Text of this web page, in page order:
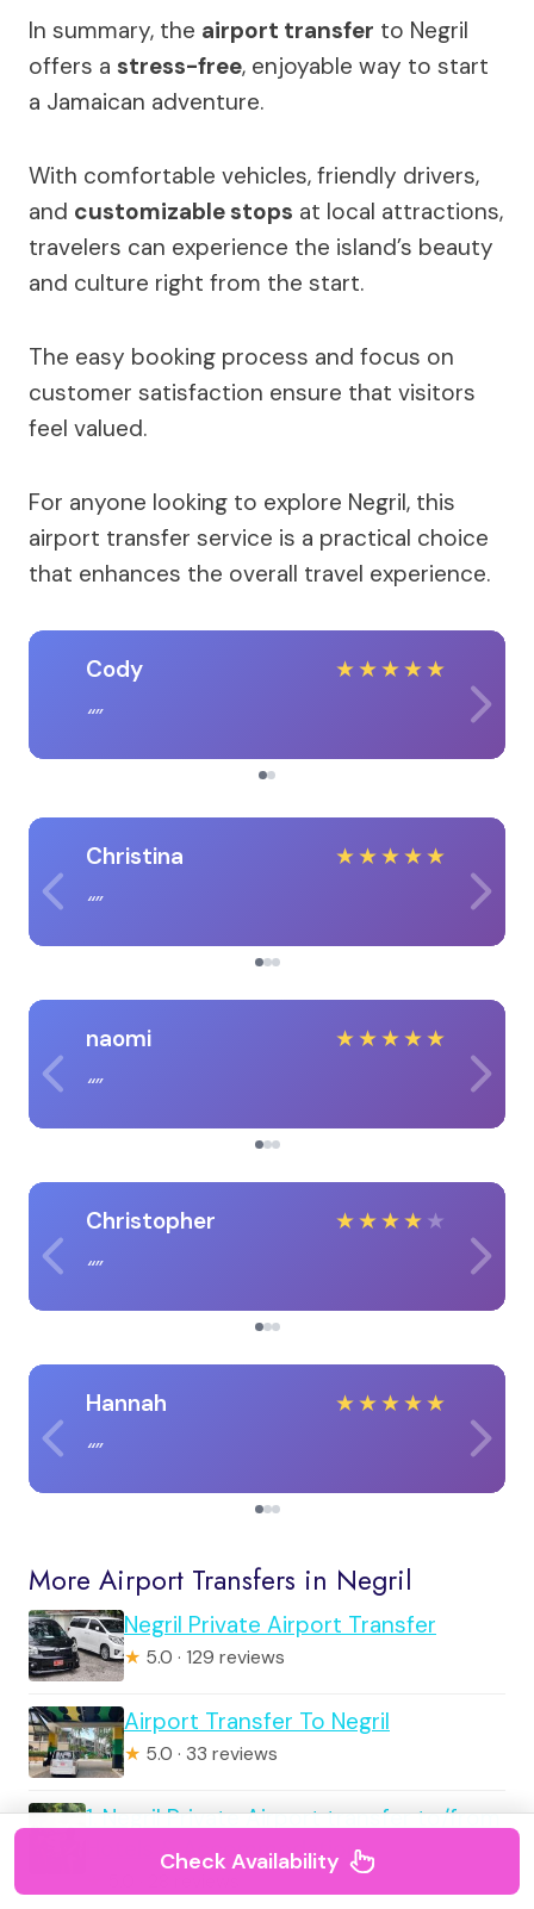
In summary, the airport transfer to Negril
offers a stress-free, enjoyable way to start
a Jamaican adventure.
With comfortable vehicles, friendly drivers,
and customizable stops at local attractions,
travelers can experience the island’s beauty
and culture right from the start.
The easy booking process and focus on
customer satisfaction ensure that visitors
feel valued.
For anyone looking to explore Negril, this
airport transfer service is a practical choice
that enhances the overall travel experience.
Cody ★★★★★
Christina ★★★★★
naomi ★★★★★
Christopher ★★★★ ★
Hannah ★★★★★
More Airport Transfers in Negril
Negril Private Airport Transfer
★ 5.0 · 129 reviews
Airport Transfer To Negril
★ 5.0 · 33 reviews
1. Negril Private Airport transfer to/from
Hotels & Accommodations
Check Availability